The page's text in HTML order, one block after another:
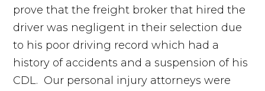
prove that the freight broker that hired the
driver was negligent in their selection due
to his poor driving record which had a
history of accidents and a suspension of his
CDL. Our personal injury attorneys were